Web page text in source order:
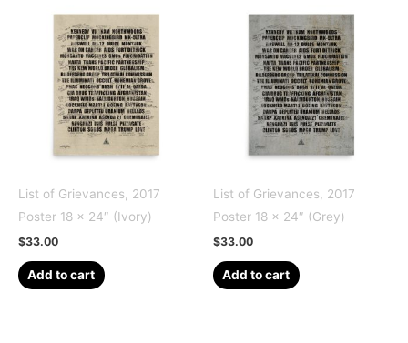
List of Grievances, 2017
Poster 18 x 24″ (Ivory)
$33.00
Add to cart
List of Grievances, 2017
Poster 18 x 24″ (Grey)
$33.00
Add to cart